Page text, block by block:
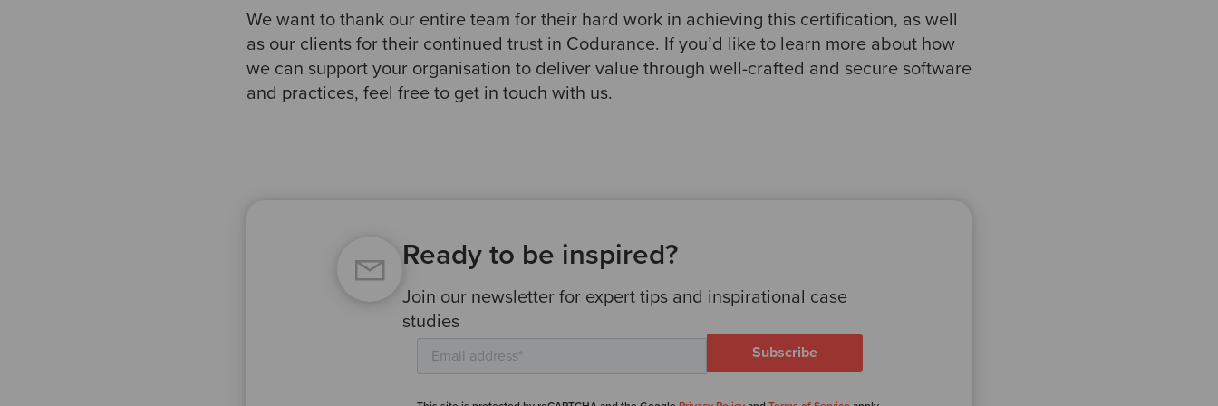
We want to thank our entire team for their hard work in achieving this certification, as well
as our clients for their continued trust in Codurance. If you’d like to learn more about how
we can support your organisation to deliver value through well-crafted and secure software
and practices, feel free to get in touch with us.
Ready to be inspired?
Join our newsletter for expert tips and inspirational case
studies